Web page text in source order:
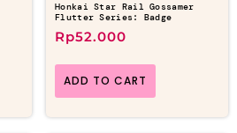
Honkai Star Rail Gossamer
Flutter Series: Badge
Rp52.000
ADD TO CART